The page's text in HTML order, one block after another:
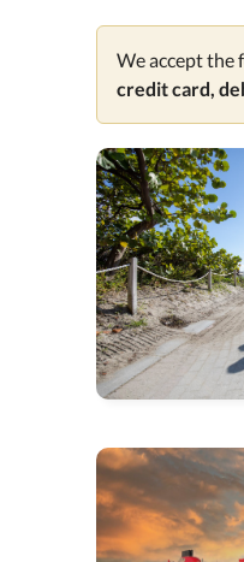
We accept the
credit card,